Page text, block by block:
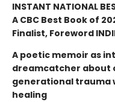
INSTANT NATIONAL
A CBC Best Book of
Finalist, Foreword
A poetic memoir as
dreamcatcher about
generational trauma
healing